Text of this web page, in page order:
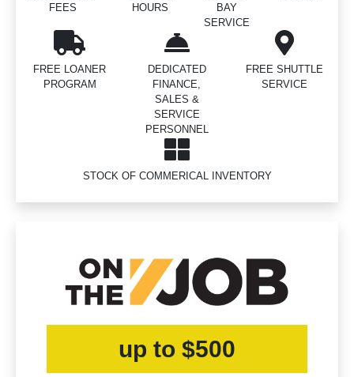
FEES
HOURS
BAY
SERVICE
FREE LOANER
PROGRAM
DEDICATED
FINANCE,
SALES &
SERVICE
PERSONNEL
FREE SHUTTLE
SERVICE
STOCK OF COMMERICAL INVENTORY
up to $500